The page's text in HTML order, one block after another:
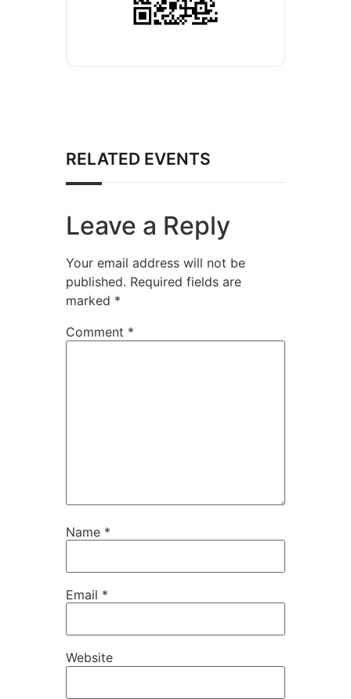
RELATED EVENTS
Leave a Reply
Your email address will not be
published. Required fields are
marked *
Comment *
Name *
Email *
Website